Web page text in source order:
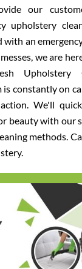
our
upholstery
with an
we are
Upholstery
is constantly on
We'll
beauty with our
methods.